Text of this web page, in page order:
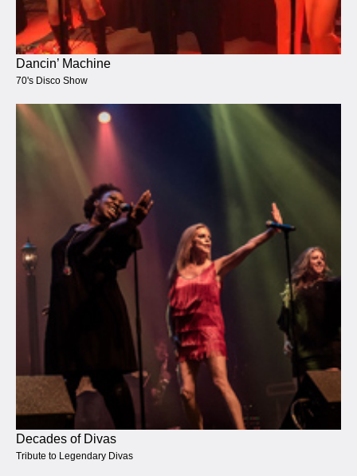
Dancin’ Machine
70's Disco Show
Decades of Divas
Tribute to Legendary Divas